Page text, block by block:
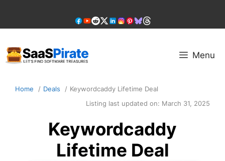
content
Menu
Home Deals
Keywordcaddy Lifetime Deal
Listing last updated on: March 31, 2025
Keywordcaddy
Lifetime Deal